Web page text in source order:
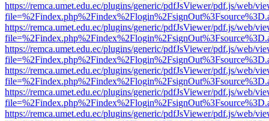
https://remca.umet.edu.ec/plugins/generic/pdfJsViewer/pdf.js/web/
https://remca.umet.edu.ec/plugins/generic/pdfJsViewer/pdf.js/web/
https://remca.umet.edu.ec/plugins/generic/pdfJsViewer/pdf.js/web/
https://remca.umet.edu.ec/plugins/generic/pdfJsViewer/pdf.js/web/
https://remca.umet.edu.ec/plugins/generic/pdfJsViewer/pdf.js/web/
https://remca.umet.edu.ec/plugins/generic/pdfJsViewer/pdf.js/web/